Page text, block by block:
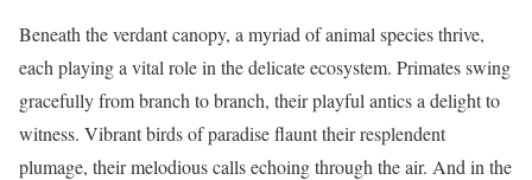
Beneath the verdant canopy, a myriad of animal species thrive,
each playing a vital role in the delicate ecosystem. Primates swing
gracefully from branch to branch, their playful antics a delight to
witness. Vibrant birds of paradise flaunt their resplendent
plumage, their melodious calls echoing through the air. And in the